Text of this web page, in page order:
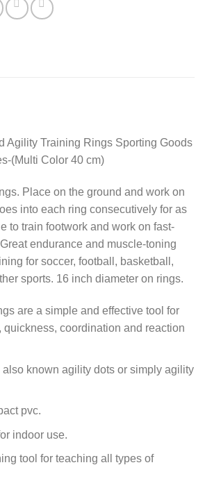
Agility Training Rings Sporting Goods
(Multi Color 40 cm)
Place on the ground and work on
into each ring consecutively for as
to train footwork and work on fast-
endurance and muscle-toning
for soccer, football, basketball,
sports. 16 inch diameter on rings.
are a simple and effective tool for
quickness, coordination and reaction
known agility dots or simply agility
pvc.
indoor use.
tool for teaching all types of